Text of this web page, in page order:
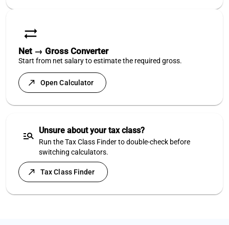
sync_alt
Net → Gross Converter
Start from net salary to estimate the required gross.
north_east Open Calculator
manage_search Unsure about your tax class?
Run the Tax Class Finder to double-check before
switching calculators.
north_east Tax Class Finder